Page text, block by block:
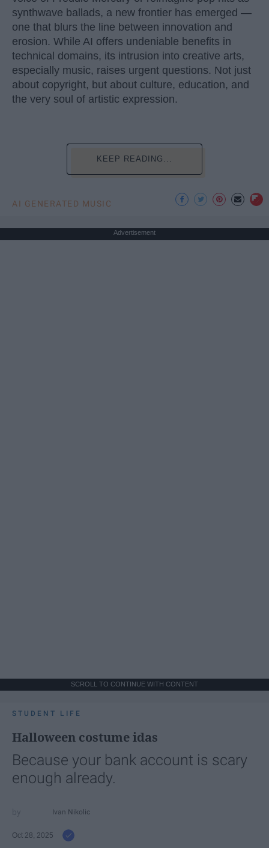
synthwave ballads, a new frontier has emerged —
one that blurs the line between innovation and
erosion. While AI offers undeniable benefits in
technical domains, its intrusion into creative arts,
especially music, raises urgent questions. Not just
about copyright, but about culture, education, and
the very soul of artistic expression.
KEEP READING...
AI GENERATED MUSIC
Advertisement
SCROLL TO CONTINUE WITH CONTENT
STUDENT LIFE
Halloween costume idas
Because your bank account is scary
enough already.
Ivan Nikolic
Oct 28, 2025